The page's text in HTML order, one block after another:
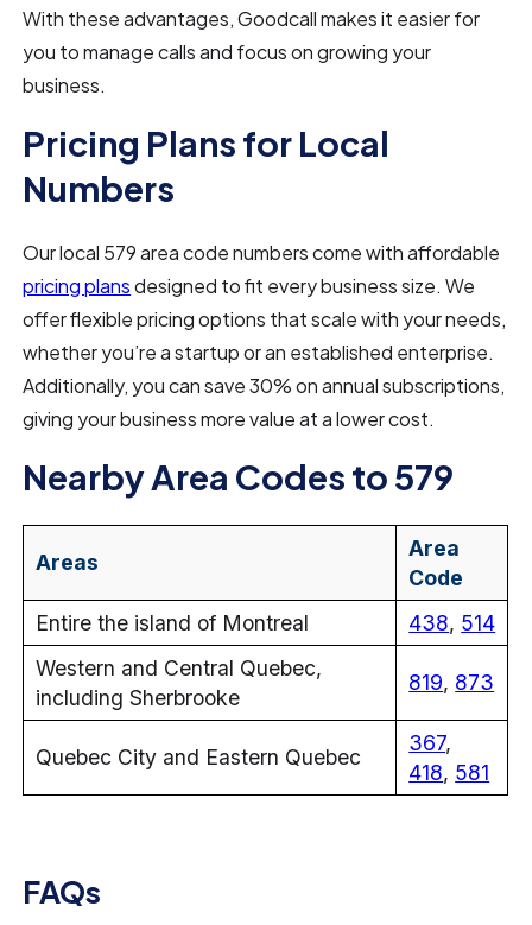
With these advantages, Goodcall makes it easier for
you to manage calls and focus on growing your
business.
Pricing Plans for Local
Numbers
Our local 579 area code numbers come with affordable
pricing plansdesigned to fit every business size. We
offer flexible pricing options that scale with your needs,
whether you’re a startup or an established enterprise.
Additionally, you can save 30% on annual subscriptions,
giving your business more value at a lower cost.
Nearby Area Codes to 579
Areas
Area
Code
Entire the island of Montreal
438, 514
Western and Central Quebec,
including Sherbrooke
819, 873
Quebec City and Eastern Quebec
367,
418, 581
FAQs